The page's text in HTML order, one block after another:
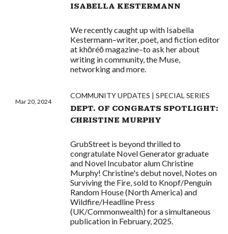
ISABELLA KESTERMANN
We recently caught up with Isabella
Kestermann–writer, poet, and fiction editor
at khōréō magazine–to ask her about
writing in community, the Muse,
networking and more.
Mar 20, 2024
COMMUNITY UPDATES SPECIAL SERIES
DEPT. OF CONGRATS SPOTLIGHT:
CHRISTINE MURPHY
GrubStreet is beyond thrilled to
congratulate Novel Generator graduate
and Novel Incubator alum Christine
Murphy! Christine's debut novel, Notes on
Surviving the Fire, sold to Knopf/Penguin
Random House (North America) and
Wildfire/Headline Press
(UK/Commonwealth) for a simultaneous
publication in February, 2025.